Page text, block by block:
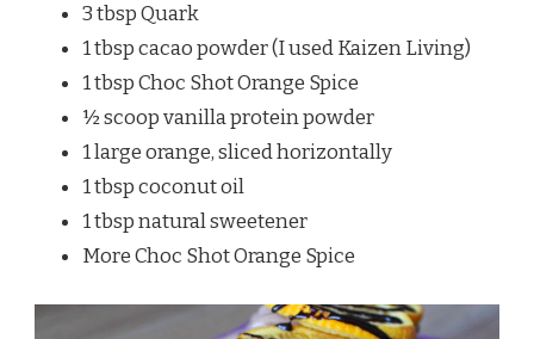
3 tbsp Quark
1 tbsp cacao powder (I used Kaizen Living)
1 tbsp Choc Shot Orange Spice
½ scoop vanilla protein powder
1 large orange, sliced horizontally
1 tbsp coconut oil
1 tbsp natural sweetener
More Choc Shot Orange Spice